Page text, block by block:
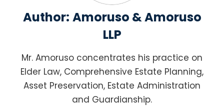
Author: Amoruso & Amoruso
LLP
Mr. Amoruso concentrates his practice on
Elder Law, Comprehensive Estate Planning,
Asset Preservation, Estate Administration
and Guardianship.